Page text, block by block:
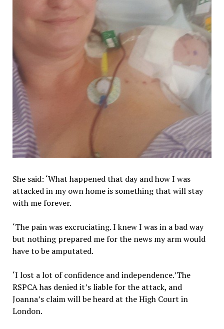
She said: ‘What happened that day and how I was
attacked in my own home is something that will stay
with me forever.
‘The pain was excruciating. I knew I was in a bad way
but nothing prepared me for the news my arm would
have to be amputated.
‘I lost a lot of confidence and independence.’The
RSPCA has denied it’s liable for the attack, and
Joanna’s claim will be heard at the High Court in
London.